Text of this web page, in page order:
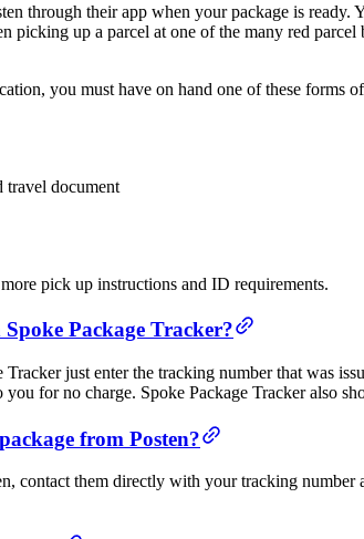
through their app when your package is
picking up a parcel at one of the many red
you must have on hand one of these forms
travel document
pick up instructions and ID requirements.
Package Tracker?
Tracker just enter the tracking number that was
for no charge. Spoke Package Tracker also
from Posten?
contact them directly with your tracking